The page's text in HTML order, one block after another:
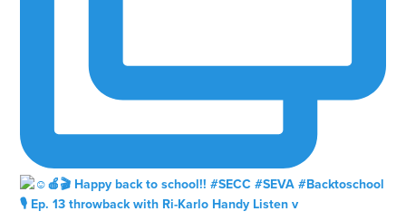
🎙️ Ep. 13 throwback with Ri-Karlo Handy Listen v